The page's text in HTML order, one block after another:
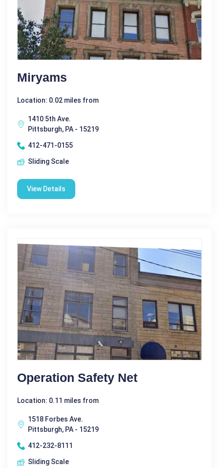
Miryams
Location: 0.02 miles from
1410 5th Ave.
Pittsburgh, PA - 15219
412-471-0155
Sliding Scale
View Details
Operation Safety Net
Location: 0.11 miles from
1518 Forbes Ave.
Pittsburgh, PA - 15219
412-232-8111
Sliding Scale